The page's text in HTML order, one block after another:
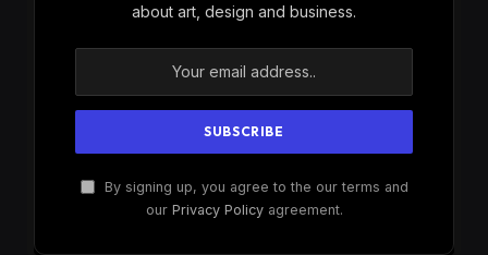
about art, design and business.
By signing up, you agree to the our terms and
our Privacy Policyagreement.